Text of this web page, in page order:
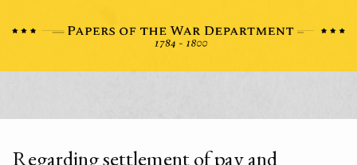
Regarding settlement of pay and